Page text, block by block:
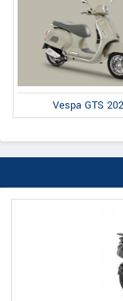
Vespa GTS